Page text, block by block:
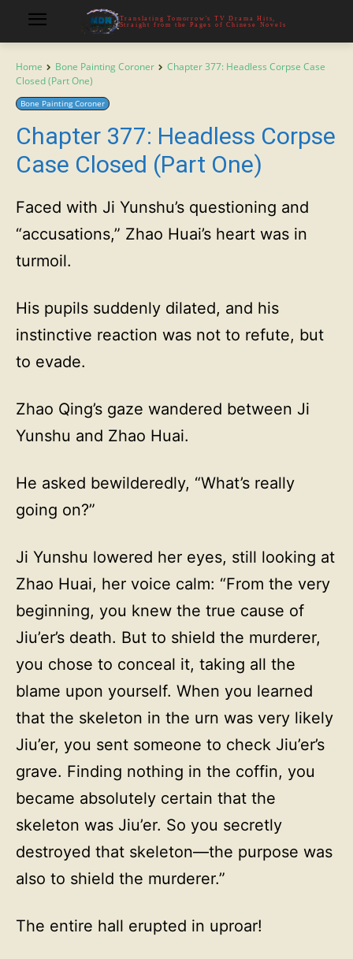
Translating Tomorrow's TV Drama Hits,
Straight from the Pages of Chinese Novels
Home Bone Painting Coroner
Chapter 377: Headless Corpse Case
Closed (Part One)
Bone Painting Coroner
Chapter 377: Headless Corpse
Case Closed (Part One)
Faced with Ji Yunshu’s questioning and
“accusations,” Zhao Huai’s heart was in
turmoil.
His pupils suddenly dilated, and his
instinctive reaction was not to refute, but
to evade.
Zhao Qing’s gaze wandered between Ji
Yunshu and Zhao Huai.
He asked bewilderedly, “What’s really
going on?”
Ji Yunshu lowered her eyes, still looking at
Zhao Huai, her voice calm: “From the very
beginning, you knew the true cause of
Jiu’er’s death. But to shield the murderer,
you chose to conceal it, taking all the
blame upon yourself. When you learned
that the skeleton in the urn was very likely
Jiu’er, you sent someone to check Jiu’er’s
grave. Finding nothing in the coffin, you
became absolutely certain that the
skeleton was Jiu’er. So you secretly
destroyed that skeleton—the purpose was
also to shield the murderer.”
The entire hall erupted in uproar!